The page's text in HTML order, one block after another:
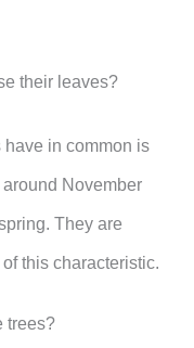
their leaves?
in common is
November
They are
this characteristic.
trees?